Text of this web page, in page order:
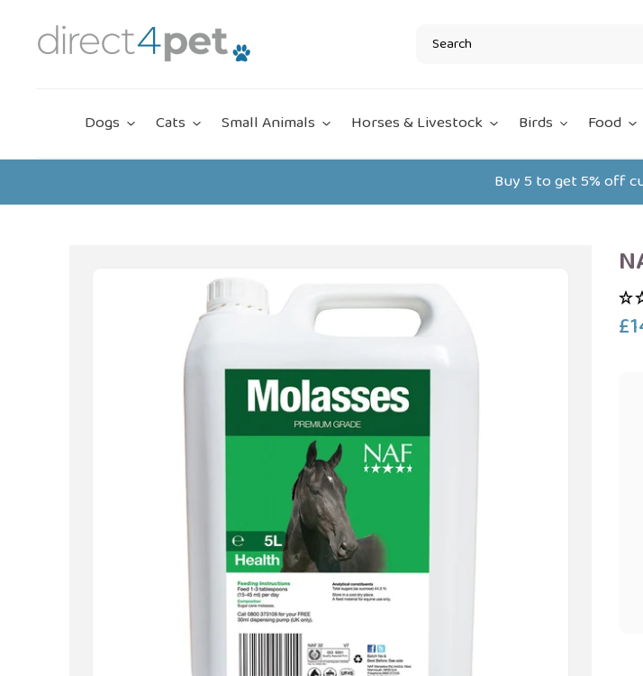
content
Dogs Cats Small Animals Horses & Livestock Birds Food
Buy 5 to get 5% off